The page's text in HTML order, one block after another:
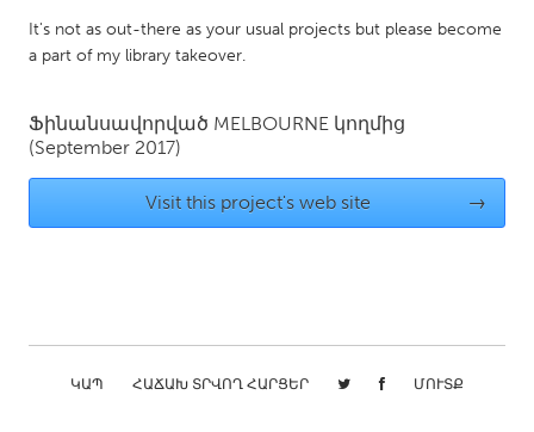
Los Angeles, CA
Newburyport, MA
North Minneapolis, MN
Philadelphia, PA
It's not as out-there as your usual projects but please become
a part of my library takeover.
Ֆինանսավորված MELBOURNE կողմից
(September 2017)
Visit this project's web site →
ԿԱՊ ՀԱՃԱԽ ՏՐՎՈՂ ՀԱՐՑԵՐ ՄՈՒՏՔ